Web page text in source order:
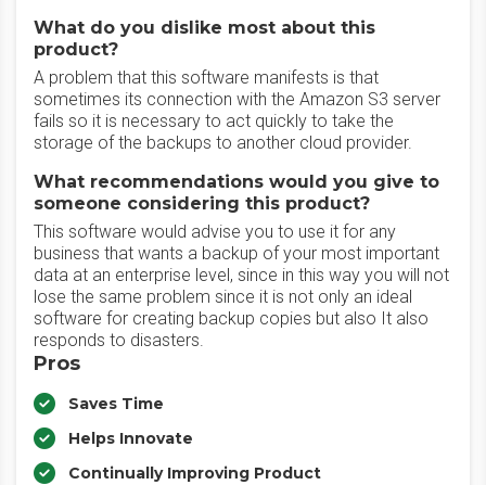
What do you dislike most about this
product?
A problem that this software manifests is that
sometimes its connection with the Amazon S3 server
fails so it is necessary to act quickly to take the
storage of the backups to another cloud provider.
What recommendations would you give to
someone considering this product?
This software would advise you to use it for any
business that wants a backup of your most important
data at an enterprise level, since in this way you will not
lose the same problem since it is not only an ideal
software for creating backup copies but also It also
responds to disasters.
Pros
Saves Time
Helps Innovate
Continually Improving Product